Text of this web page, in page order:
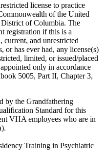
license to practice
of the United
District of Columbia. The
registration if this is a
and unrestricted
or has ever had, any license(s)
limited, or issued/placed
only in accordance
5005, Part II, Chapter 3,
by the Grandfathering
Standard for this
VHA employees who are in
Training in Psychiatric